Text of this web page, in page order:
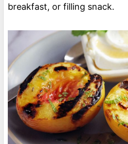
breakfast, or filling snack.